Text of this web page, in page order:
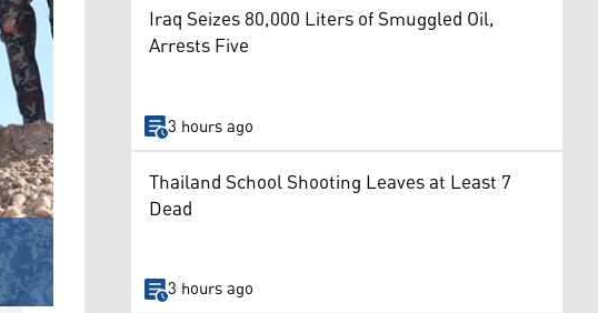
Iraq Seizes 80,000 Liters of Smuggled Oil,
Arrests Five
3 hours ago
Thailand School Shooting Leaves at Least 7
Dead
3 hours ago